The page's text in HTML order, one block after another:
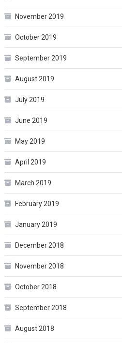
November 2019
October 2019
September 2019
August 2019
July 2019
June 2019
May 2019
April 2019
March 2019
February 2019
January 2019
December 2018
November 2018
October 2018
September 2018
August 2018